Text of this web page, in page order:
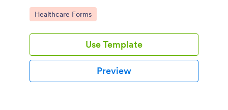
Go to Category:
Healthcare Forms
Use Template
Preview